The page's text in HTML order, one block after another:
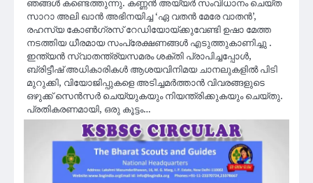
ഞങ്ങൾ കണ്ടെത്തുന്നു. കണ്ണൻ അയ്യർ സംവിധാനം ചെയ്ത
സാറാ അലി ഖാൻ അഭിനയിച്ച ‘ഏ വതൻ മേരേ വാതൻ’,
രഹസ്യ കോൺഗ്രസ് റേഡിയോയ്ക്കുവേണ്ടി ഉഷാ മേത്ത
നടത്തിയ ധീരമായ സംപ്രേക്ഷണങ്ങൾ എടുത്തുകാണിച്ചു .
ഇന്ത്യൻ സ്വാതന്ത്ര്യസമരം ശക്തി പ്രാപിച്ചപ്പോൾ,
ബ്രിട്ടീഷ് അധികാരികൾ ആശയവിനിമയ ചാനലുകളിൽ പിടി
മുറുക്കി, വിയോജിപ്പുകളെ അടിച്ചമർത്താൻ വിവരങ്ങളുടെ
ഒഴുക്ക് സെൻസർ ചെയ്യുകയും നിയന്ത്രിക്കുകയും ചെയ്തു.
പ്രതികരണമായി, ഒരു കൂട്ടം…